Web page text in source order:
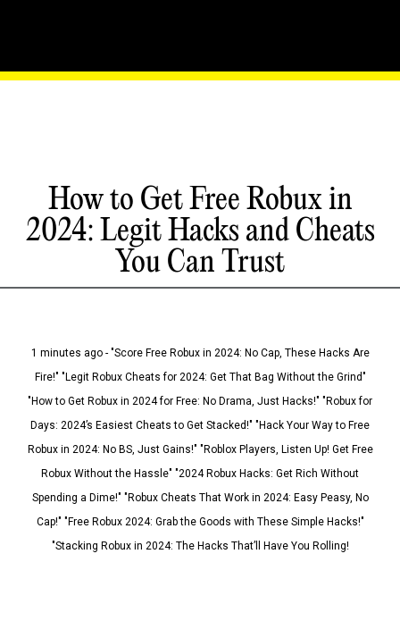
How to Get Free Robux in
2024: Legit Hacks and Cheats
You Can Trust
1 minutes ago - "Score Free Robux in 2024: No Cap, These Hacks Are
Fire!" "Legit Robux Cheats for 2024: Get That Bag Without the Grind"
"How to Get Robux in 2024 for Free: No Drama, Just Hacks!" "Robux for
Days: 2024’s Easiest Cheats to Get Stacked!" "Hack Your Way to Free
Robux in 2024: No BS, Just Gains!" "Roblox Players, Listen Up! Get Free
Robux Without the Hassle" "2024 Robux Hacks: Get Rich Without
Spending a Dime!" "Robux Cheats That Work in 2024: Easy Peasy, No
Cap!" "Free Robux 2024: Grab the Goods with These Simple Hacks!"
"Stacking Robux in 2024: The Hacks That’ll Have You Rolling!